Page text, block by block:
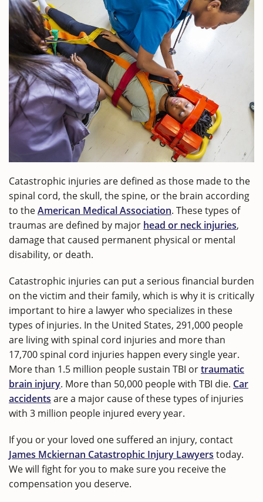
Catastrophic injuries are defined as those made to the
spinal cord, the skull, the spine, or the brain according
to theAmerican Medical Association. These types of
traumas are defined by major head or neck injuries,
damage that caused permanent physical or mental
disability, or death.
Catastrophic injuries can put a serious financial burden
on the victim and their family, which is why it is critically
important to hire a lawyer who specializes in these
types of injuries. In the United States, 291,000 people
are living with spinal cord injuries and more than
17,700 spinal cord injuries happen every single year.
More than 1.5 million people sustain TBI ortraumatic
brain injury. More than 50,000 people with TBI die. Car
accidents are a major cause of these types of injuries
with 3 million people injured every year.
If you or your loved one suffered an injury, contact
James Mckiernan Catastrophic Injury Lawyers today.
We will fight for you to make sure you receive the
compensation you deserve.